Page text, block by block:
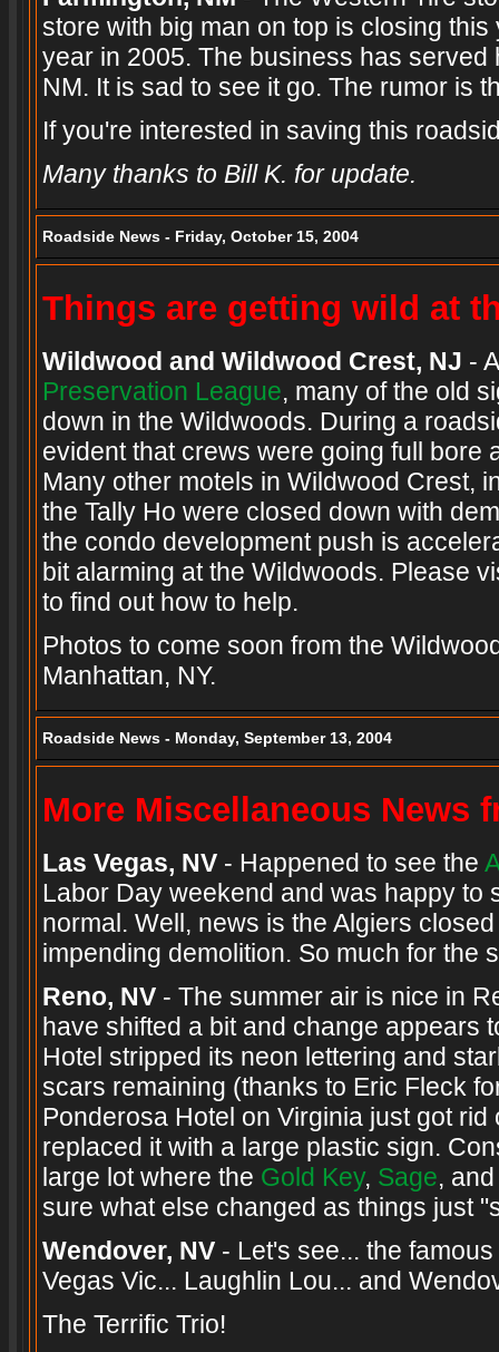
store with big man on top is closing
year in 2005. The business has
NM. It is sad to see it go. The rumor is
If you're interested in saving this
Many thanks to Bill K. for update.
Roadside News - Friday, October 15, 2004
Things are getting wild at
Wildwood and Wildwood Crest, NJ -
Preservation League, many of the old
down in the Wildwoods. During a
evident that crews were going full bore
Many other motels in Wildwood Crest,
the Tally Ho were closed down with
the condo development push is
bit alarming at the Wildwoods. Please
to find out how to help.
Photos to come soon from the
Manhattan, NY.
Roadside News - Monday, September 13, 2004
More Miscellaneous News
Las Vegas, NV - Happened to see the
Labor Day weekend and was happy to
normal. Well, news is the Algiers
impending demolition. So much for the
Reno, NV - The summer air is nice in
have shifted a bit and change appears
Hotel stripped its neon lettering and
scars remaining (thanks to Eric Fleck
Ponderosa Hotel on Virginia just got
replaced it with a large plastic sign.
large lot where the Gold Key, Sage,
sure what else changed as things just
Wendover, NV - Let's see... the
Vegas Vic... Laughlin Lou... and
The Terrific Trio!